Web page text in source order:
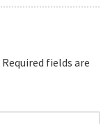
Required fields are